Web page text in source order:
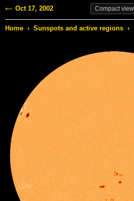
Oct 17, 2002 Compactview
Home › Sunspots and active regions ›